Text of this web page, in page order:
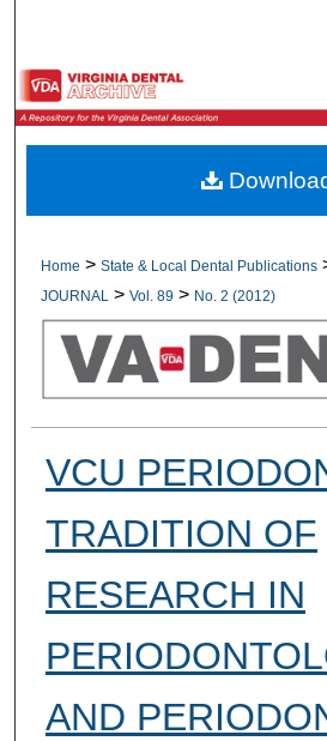
Browse All
My
Digital Commons
Home > State & Local Dental Publications
JOURNAL
> Vol. 89 > No. 2 (2012)
VCU
TRADITION OF
RESEARCH IN
AND